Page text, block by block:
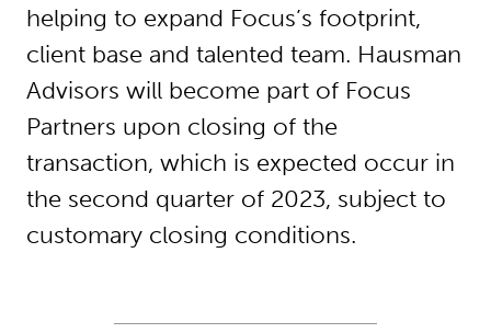
helping to expand Focus’s footprint,
client base and talented team. Hausman
Advisors will become part of Focus
Partners upon closing of the
transaction, which is expected occur in
the second quarter of 2023, subject to
customary closing conditions.